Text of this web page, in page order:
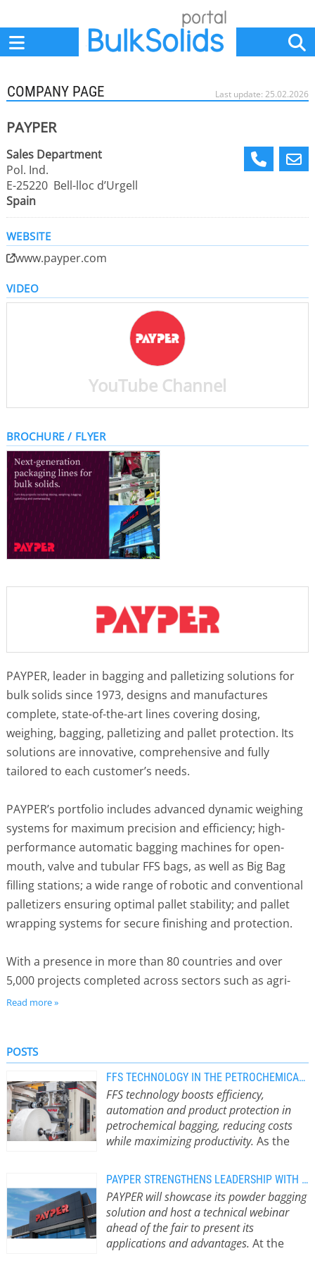
Last update: 25.02.2026
COMPANY PAGE
PAYPER
Sales Department
Pol. Ind.
E-25220 Bell-lloc d’Urgell
Spain
WEBSITE
www.payper.com
VIDEO
YouTube Channel
BROCHURE / FLYER
PAYPER, leader in bagging and palletizing solutions for
bulk solids since 1973, designs and manufactures
complete, state-of-the-art lines covering dosing,
weighing, bagging, palletizing and pallet protection. Its
solutions are innovative, comprehensive and fully
tailored to each customer’s needs.
PAYPER’s portfolio includes advanced dynamic weighing
systems for maximum precision and efficiency; high-
performance automatic bagging machines for open-
mouth, valve and tubular FFS bags, as well as Big Bag
filling stations; a wide range of robotic and conventional
palletizers ensuring optimal pallet stability; and pallet
wrapping systems for secure finishing and protection.
With a presence in more than 80 countries and over
5,000 projects completed across sectors such as agri-
food, chemicals and construction, PAYPER is backed by
and an extensive agent network, provide fast, reliable
service throughout the product life cycle.
Read more »
POSTS
FFS TECHNOLOGY IN THE PETROCHEMICAL INDUSTRY: WHY CHOOSE THIS SYSTEM
FFS technology boosts efficiency,
automation and product protection in
petrochemical bagging, reducing costs
while maximizing productivity. As the
increasing pressure to improve
efficiency, reduce operating costs and
ensure consistent product quality,
bagging has become a critical stage in
the production process.
Manufacturers of resins, polymers,
PAYPER STRENGTHENS LEADERSHIP WITH BOTTOM-UP SYSTEM AT INTERPACK
PAYPER will showcase its powder bagging
solution and host a technical webinar
ahead of the fair to present its
applications and advantages. At the